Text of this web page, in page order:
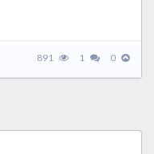
891 1 0